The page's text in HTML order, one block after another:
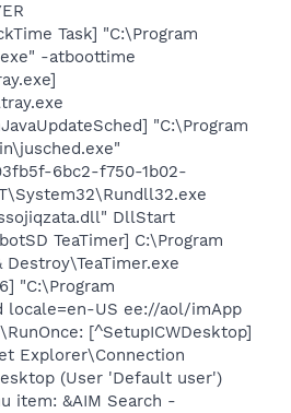
Task] "C:\Program
-atboottime
"C:\Program
6bc2-f750-1b02-
DllStart
TeaTimer] C:\Program
"C:\Program
locale=en-US ee://aol/imApp
[^SetupICWDesktop]
Explorer\Connection
(User 'Default user')
item: &AIM Search -